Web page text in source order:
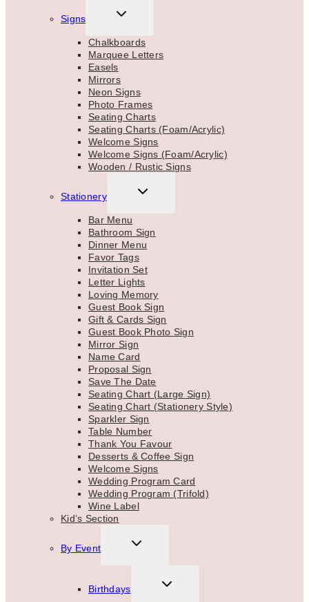
Signs
TOGGLE
MENU
Chalkboards
Marquee Letters
Easels
Mirrors
Neon Signs
Photo Frames
Seating Charts
Seating Charts (Foam/Acrylic)
Welcome Signs
Welcome Signs (Foam/Acrylic)
Wooden / Rustic Signs
Stationery
TOGGLE
Bar Menu
Bathroom Sign
Dinner Menu
Favor Tags
Invitation Set
Letter Lights
Loving Memory
Guest Book Sign
Gift & Cards Sign
Guest Book Photo Sign
Mirror Sign
Name Card
Proposal Sign
Save The Date
Seating Chart (Large Sign)
Seating Chart (Stationery Style)
Sparkler Sign
Table Number
Thank You Favour
Desserts & Coffee Sign
Welcome Signs
Wedding Program Card
Wedding Program (Trifold)
Wine Label
Kid’s Section
By Event
TOGGLE
Birthdays
TOGGLE